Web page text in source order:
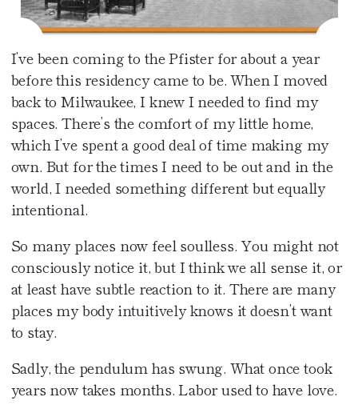
Pfister Display Case
Amenities
Pets
Café at the Pfister
Afternoon Tea
In-Room Dining
Fitness Center
Corporate Events
Social Events
Non Profit
PACKAGES
3D TOUR
I’ve been coming to the Pfister for about a year
before this residency came to be. When I moved
back to Milwaukee, I knew I needed to find my
spaces. There’s the comfort of my little home,
which I’ve spent a good deal of time making my
own. But for the times I need to be out and in the
world, I needed something different but equally
intentional.
So many places now feel soulless. You might not
consciously notice it, but I think we all sense it, or
at least have subtle reaction to it. There are many
places my body intuitively knows it doesn’t want
to stay.
Sadly, the pendulum has swung. What once took
years now takes months. Labor used to have love.